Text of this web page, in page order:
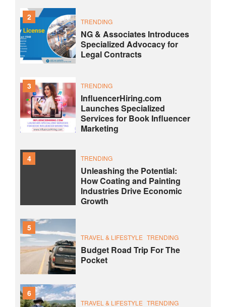
2 TRENDING
NG & Associates Introduces
Specialized Advocacy for
Legal Contracts
3 TRENDING
InfluencerHiring.com
Launches Specialized
Services for Book Influencer
Marketing
4 TRENDING
Unleashing the Potential:
How Coating and Painting
Industries Drive Economic
Growth
5
TRAVEL & LIFESTYLE TRENDING
Budget Road Trip For The
Pocket
6
TRAVEL & LIFESTYLE TRENDING